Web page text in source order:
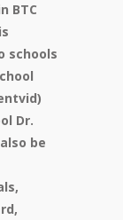
BTC
schools
Dr.
be